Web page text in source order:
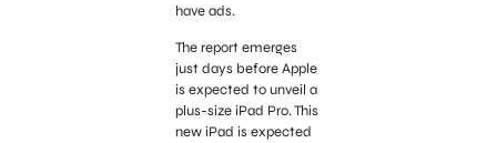
have ads.
The report emerges
just days before Apple
is expected to unveil a
plus-size iPad Pro. This
new iPad is expected